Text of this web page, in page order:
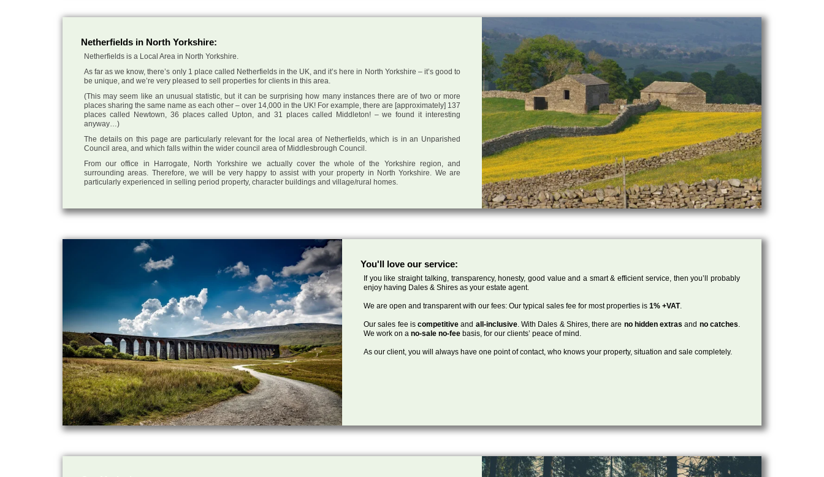
Netherfields in North Yorkshire:
Netherfields is a Local Area in North Yorkshire.
As far as we know, there’s only 1 place called Netherfields in the UK, and it’s here in North Yorkshire – it’s good to
be unique, and we’re very pleased to sell properties for clients in this area.
(This may seem like an unusual statistic, but it can be surprising how many instances there are of two or more
places sharing the same name as each other – over 14,000 in the UK! For example, there are [approximately] 137
places called Newtown, 36 places called Upton, and 31 places called Middleton! – we found it interesting
anyway…)
The details on this page are particularly relevant for the local area of Netherfields, which is in an Unparished
Council area, and which falls within the wider council area of Middlesbrough Council.
From our office in Harrogate, North Yorkshire we actually cover the whole of the Yorkshire region, and
surrounding areas. Therefore, we will be very happy to assist with your property in North Yorkshire. We are
particularly experienced in selling period property, character buildings and village/rural homes.
You'll love our service:
If you like straight talking, transparency, honesty, good value and a smart & efficient service, then you’ll probably
enjoy having Dales & Shires as your estate agent.
We are open and transparent with our fees: Our typical sales fee for most properties is 1% +VAT.
Our sales fee iscompetitiveand all-inclusive. With Dales & Shires, there are no hidden extras and no catches.
We work on a no-sale no-fee basis, for our clients’ peace of mind.
As our client, you will always have one point of contact, who knows your property, situation and sale completely.